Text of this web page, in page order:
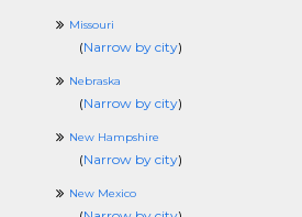
Missouri
(Narrow by city)
Nebraska
(Narrow by city)
New Hampshire
(Narrow by city)
New Mexico